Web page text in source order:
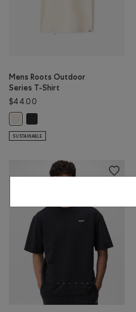
Mens Roots Outdoor
Series T-Shirt
$44.00
Mens Roots Outdoor Series T-Shirt:
SUSTAINABLE